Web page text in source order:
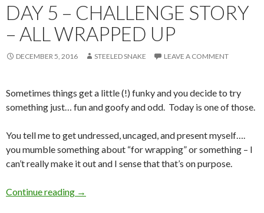
DAY 5 – CHALLENGE STORY
– ALL WRAPPED UP
DECEMBER 5, 2016 STEELED SNAKE LEAVE A COMMENT
Sometimes things get a little (!) funky and you decide to try
something just… fun and goofy and odd. Today is one of those.
You tell me to get undressed, uncaged, and present myself….
you mumble something about “for wrapping” or something – I
can’t really make it out and I sense that that’s on purpose.
Continue reading Day 5 – Challenge Story – All Wrapped Up
→